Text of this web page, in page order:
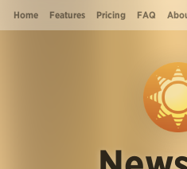
Home Features Pricing FAQ